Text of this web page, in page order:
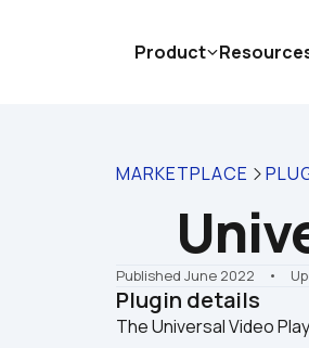
MARKETPLACE
Published June 2022 •
Plugin details
Product